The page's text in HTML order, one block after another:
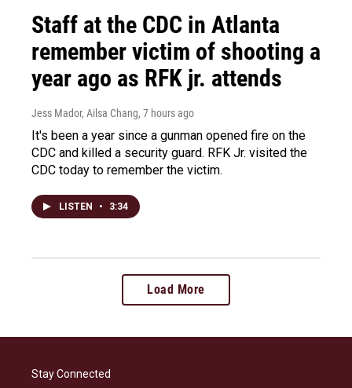
Staff at the CDC in Atlanta
remember victim of shooting a
year ago as RFK jr. attends
Jess Mador, Ailsa Chang, 7 hours ago
It's been a year since a gunman opened fire on the
CDC and killed a security guard. RFK Jr. visited the
CDC today to remember the victim.
LISTEN • 3:34
Load More
Stay Connected